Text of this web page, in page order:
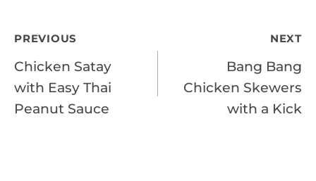
Post
navigation
PREVIOUS
Chicken Satay
with Easy Thai
Peanut Sauce
NEXT
Bang Bang
Chicken Skewers
with a Kick